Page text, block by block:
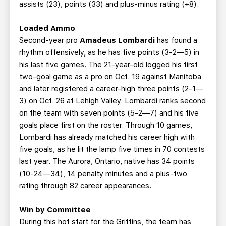
assists (23), points (33) and plus-minus rating (+8).
Loaded Ammo
Second-year pro Amadeus Lombardi has found a
rhythm offensively, as he has five points (3-2—5) in
his last five games. The 21-year-old logged his first
two-goal game as a pro on Oct. 19 against Manitoba
and later registered a career-high three points (2-1—
3) on Oct. 26 at Lehigh Valley. Lombardi ranks second
on the team with seven points (5-2—7) and his five
goals place first on the roster. Through 10 games,
Lombardi has already matched his career high with
five goals, as he lit the lamp five times in 70 contests
last year. The Aurora, Ontario, native has 34 points
(10-24—34), 14 penalty minutes and a plus-two
rating through 82 career appearances.
Win by Committee
During this hot start for the Griffins, the team has